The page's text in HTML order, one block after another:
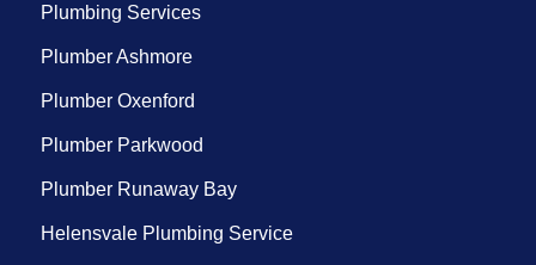
Plumbing Services
Plumber Ashmore
Plumber Oxenford
Plumber Parkwood
Plumber Runaway Bay
Helensvale Plumbing Service